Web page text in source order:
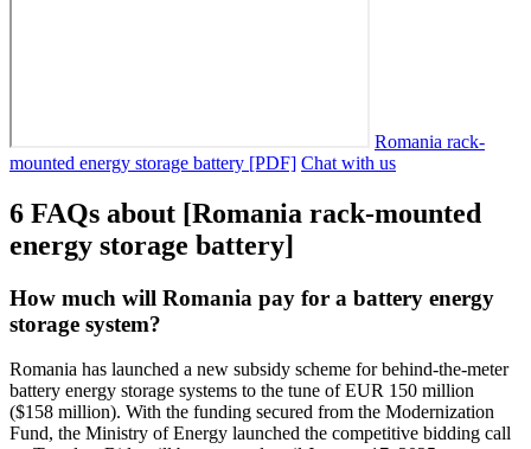
Romania rack-
mounted energy storage battery [PDF] Chat with us
6 FAQs about [Romania rack-mounted
energy storage battery]
How much will Romania pay for a battery energy
storage system?
Romania has launched a new subsidy scheme for behind-the-meter
battery energy storage systems to the tune of EUR 150 million
($158 million). With the funding secured from the Modernization
Fund, the Ministry of Energy launched the competitive bidding call